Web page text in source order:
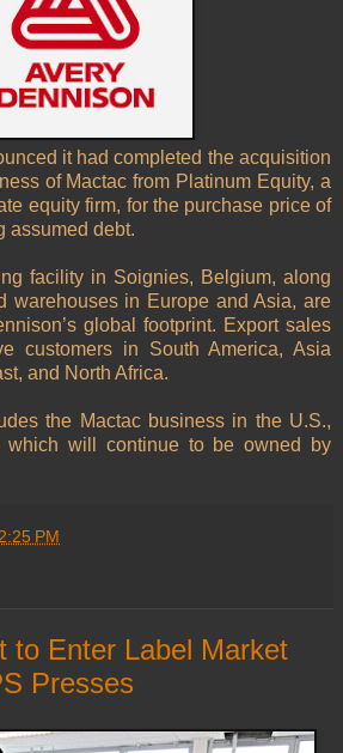
it had completed the acquisition
of Mactac from Platinum Equity, a
equity firm, for the purchase price of
assumed debt.
facility in Soignies, Belgium, along
warehouses in Europe and Asia, are
global footprint. Export sales
customers in South America, Asia
and North Africa.
the Mactac business in the U.S.,
which will continue to be owned by
2:25 PM
to Enter Label Market
Presses